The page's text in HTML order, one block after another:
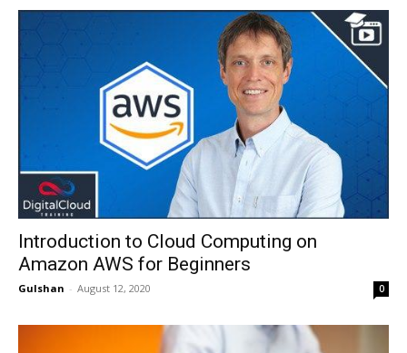
Introduction to Cloud Computing on
Amazon AWS for Beginners
Gulshan - August 12, 2020 0